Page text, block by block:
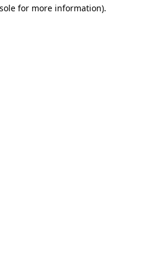
for more information).